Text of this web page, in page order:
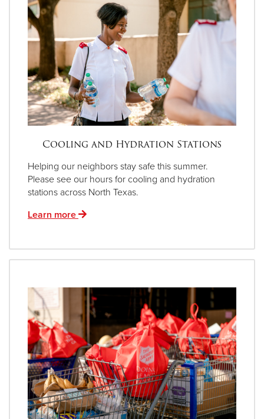
Cooling and Hydration Stations
Helping our neighbors stay safe this summer.
Please see our hours for cooling and hydration
stations across North Texas.
Learn more